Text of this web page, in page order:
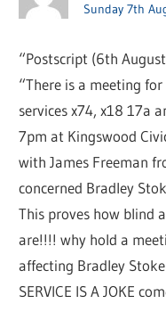
Sunday 7th
“Postscript (6th
“There is a meeting
services x74, x18 17a
7pm at Kingswood
with James Freeman
concerned Bradley
This proves how blind
are!!!! why hold a
affecting Bradley
SERVICE IS A JOKE